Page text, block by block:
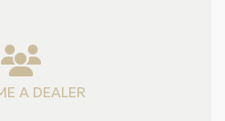
A DEALER